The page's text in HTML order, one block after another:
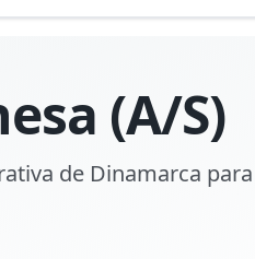
(A/S)
de Dinamarca